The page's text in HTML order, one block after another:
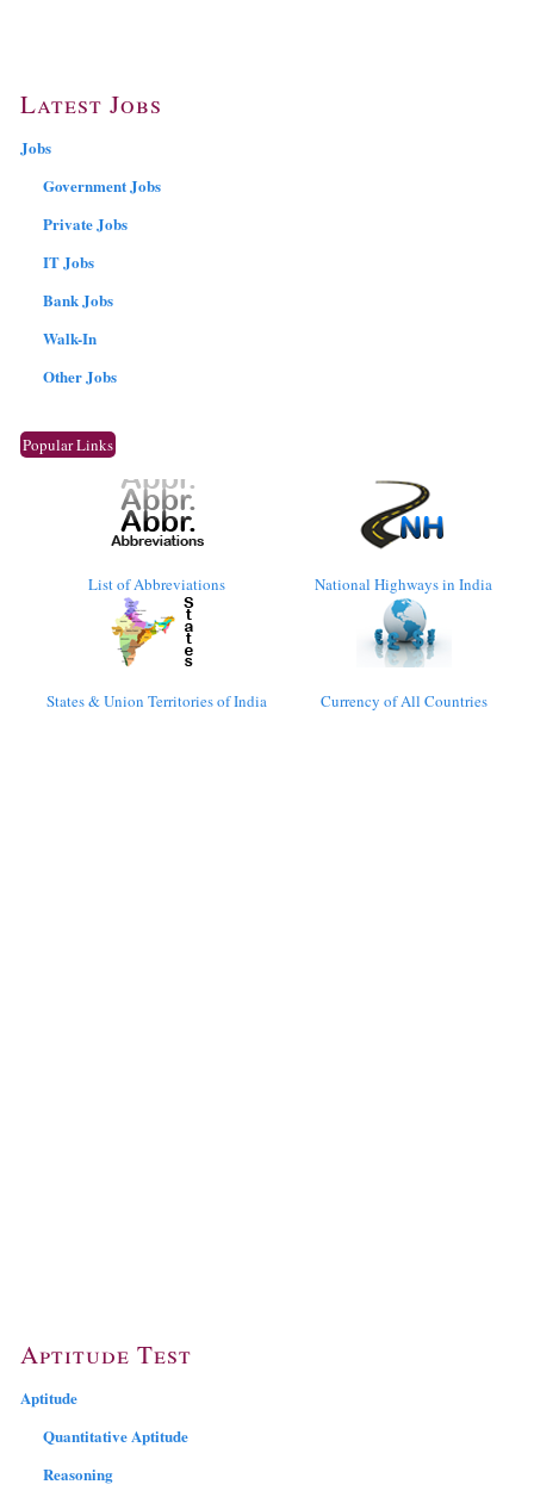
Latest Jobs
Jobs
Government Jobs
Private Jobs
IT Jobs
Bank Jobs
Walk-In
Other Jobs
Popular Links
List of Abbreviations National Highways in India
States & Union Territories of India Currency of All Countries
Aptitude Test
Aptitude
Quantitative Aptitude
Reasoning